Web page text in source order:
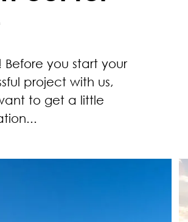
Before you start your
project with us,
to get a little